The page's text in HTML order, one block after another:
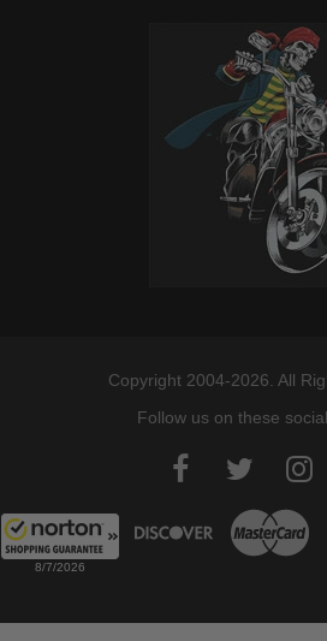
8/7/2026
Copyright 2004-2026. All
Follow us on these